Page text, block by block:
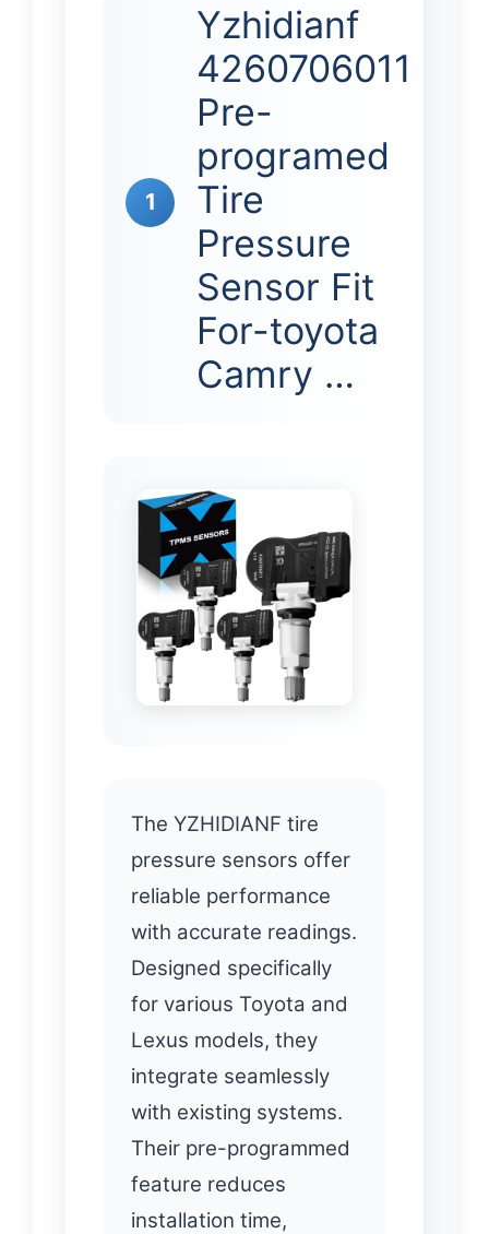
1
Yzhidianf
4260706011
Pre-
programed
Tire
Pressure
Sensor Fit
For-toyota
Camry …
The YZHIDIANF tire
pressure sensors offer
reliable performance
with accurate readings.
Designed specifically
for various Toyota and
Lexus models, they
integrate seamlessly
with existing systems.
Their pre-programmed
feature reduces
installation time,